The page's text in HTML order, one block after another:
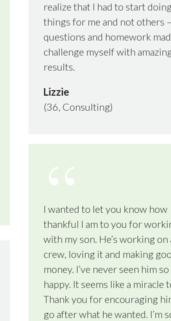
realize that I had to start
things for me and not others
questions and homework
challenge myself with
results.
Lizzie
(36, Consulting)
I wanted to let you know how
thankful I am to you for
with my son. He’s working on
crew, loving it and making
money. I’ve never seen him so
happy. It seems like a miracle
Thank you for encouraging
go after what he wanted. I’m